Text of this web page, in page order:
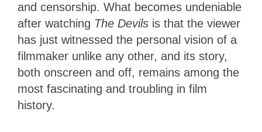
and censorship. What becomes undeniable
after watching The Devils is that the viewer
has just witnessed the personal vision of a
filmmaker unlike any other, and its story,
both onscreen and off, remains among the
most fascinating and troubling in film
history.